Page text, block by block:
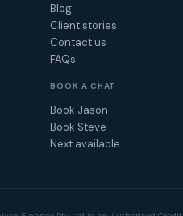
Blog
Client stories
Contact us
FAQs
BOOK A CHAT
Book Jason
Book Steve
Next available